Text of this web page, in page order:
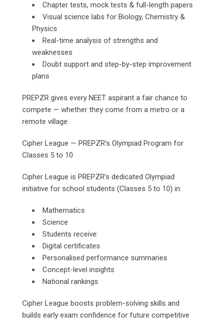
Chapter tests, mock tests & full-length papers
Visual science labs for Biology, Chemistry &
Physics
Real-time analysis of strengths and
weaknesses
Doubt support and step-by-step improvement
plans
PREPZR gives every NEET aspirant a fair chance to
compete — whether they come from a metro or a
remote village.
Cipher League — PREPZR’s Olympiad Program for
Classes 5 to 10
Cipher League is PREPZR’s dedicated Olympiad
initiative for school students (Classes 5 to 10) in:
Mathematics
Science
Students receive:
Digital certificates
Personalised performance summaries
Concept-level insights
National rankings
Cipher League boosts problem-solving skills and
builds early exam confidence for future competitive